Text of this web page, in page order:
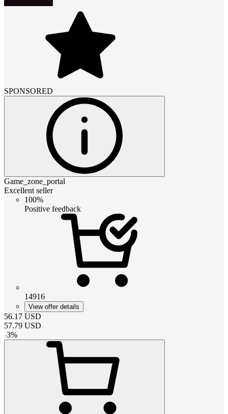
SPONSORED
Game_zone_portal
Excellent seller
100%
Positive feedback
14916
View offer details
56.17 USD
57.79 USD
-3%